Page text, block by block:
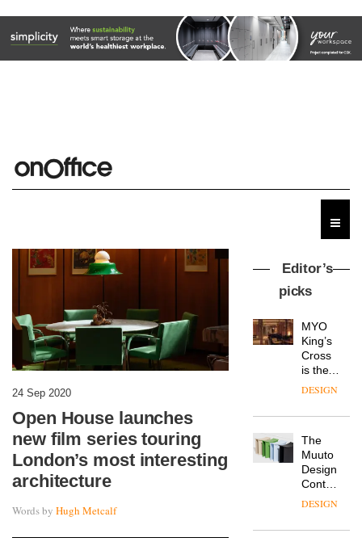
24 Sep 2020
Open House launches
new film series touring
London’s most interesting
architecture
Words by Hugh Metcalf
Editor’s
picks
MYO
King’s
Cross
is the
latest
workspace
Landsec,
a key
site on
York
into a
DESIGN
The
Muuto
Design
Contest
is now
DESIGN